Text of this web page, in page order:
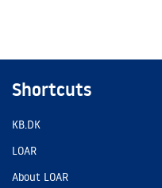
Shortcuts
KB.DK
LOAR
About LOAR